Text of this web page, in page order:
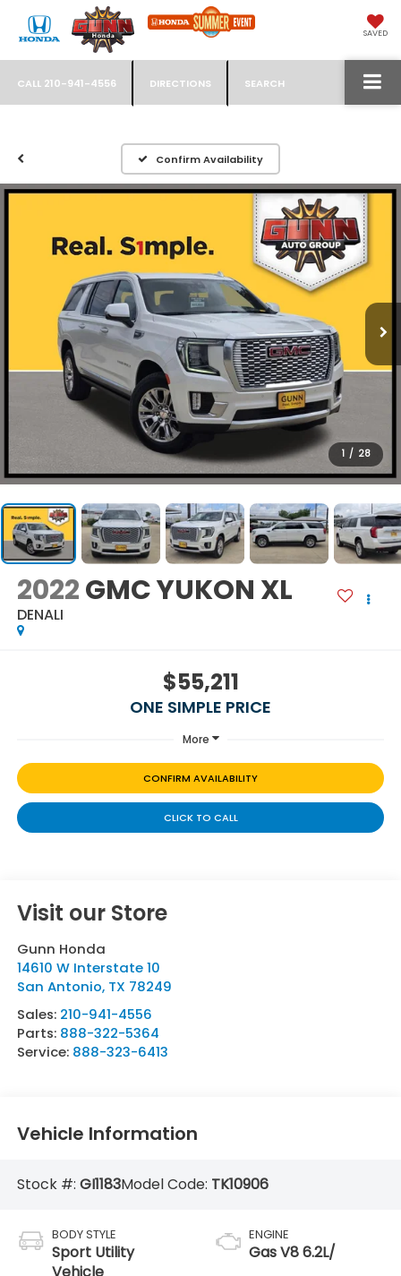
SAVED
CALL 210-941-4556 DIRECTIONS SEARCH
Confirm Availability
1 / 28
2022GMC YUKON XL
DENALI
$55,211
ONE SIMPLE PRICE
More
CONFIRM AVAILABILITY
CLICK TO CALL
Visit our Store
Gunn Honda
14610 W Interstate 10
San Antonio, TX 78249
Sales: 210-941-4556
Parts: 888-322-5364
Service: 888-323-6413
Vehicle Information
Stock #: GI1183Model Code: TK10906
BODY STYLE
Sport Utility
Vehicle
ENGINE
Gas V8 6.2L/